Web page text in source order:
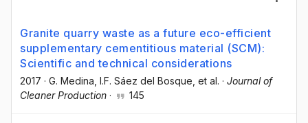
Granite quarry waste as a future eco-efficient
supplementary cementitious material (SCM):
Scientific and technical considerations
2017 · G. Medina , I.F. Sáez del Bosque , et al. · Journal of
Cleaner Production · 145